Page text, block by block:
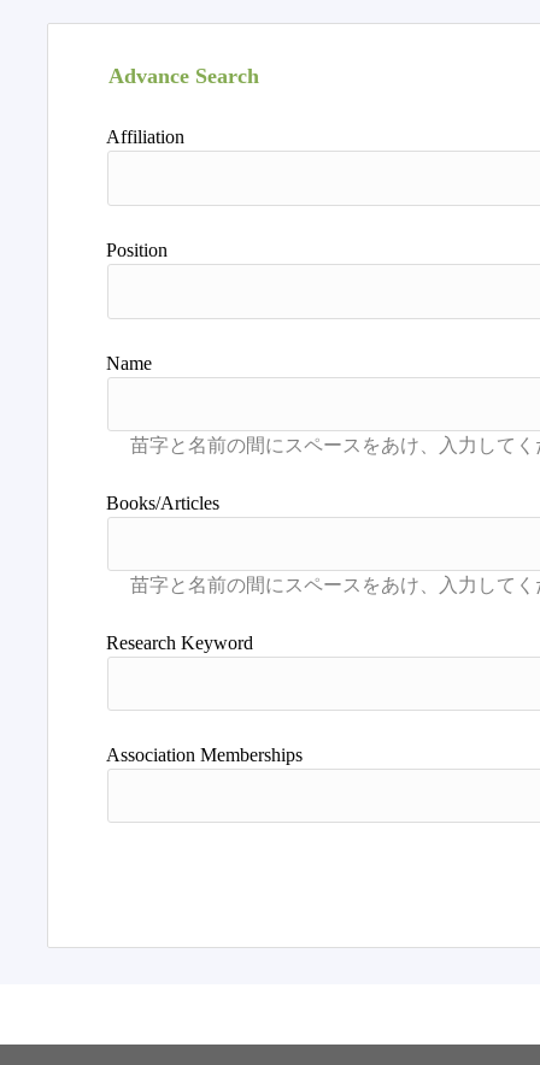
Advance Search
Affiliation
Position
Name
Books/Articles
Research Keyword
Association Memberships